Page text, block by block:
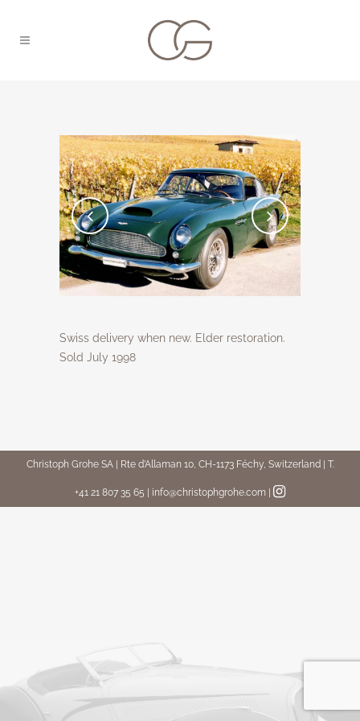
Swiss delivery when new. Elder restoration.
Sold July 1998
Christoph Grohe SA | Rte d’Allaman 10, CH-1173 Féchy, Switzerland | T.
+41 21 807 35 65 | info@christophgrohe.com